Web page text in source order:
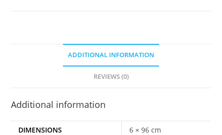
ADDITIONAL INFORMATION
REVIEWS (0)
Additional information
DIMENSIONS 6 × 96 cm